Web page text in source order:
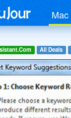
Mac
All Deals